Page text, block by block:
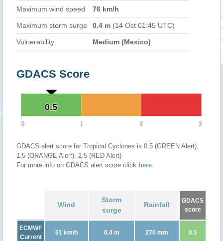
Maximum wind speed
76 km/h
Maximum storm surge 0.4 m (14 Oct 01:45 UTC)
Vulnerability Medium (Mexico)
GDACS Score
0.5
0.5
0 1 2 3
GDACS alert score for Tropical Cyclones is 0.5 (GREEN Alert),
1.5 (ORANGE Alert), 2.5 (RED Alert)
For more info on GDACS alert score click here.
Wind
Storm
surge
Rainfall
GDACS
score
ECMWF
Current
61 km/h 0.4 m 270 mm 0.5